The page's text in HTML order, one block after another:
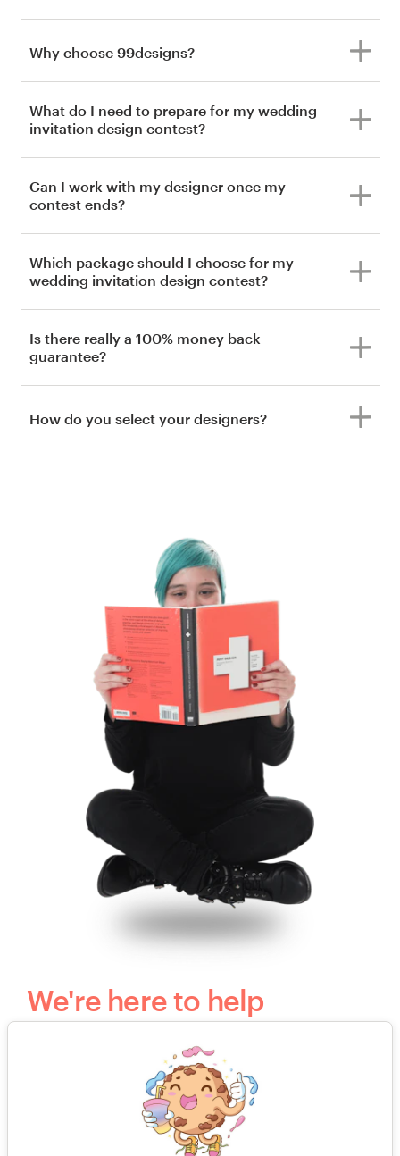
Why choose 99designs?
What do I need to prepare for my wedding
invitation design contest?
Can I work with my designer once my
contest ends?
Which package should I choose for my
wedding invitation design contest?
Is there really a 100% money back
guarantee?
How do you select your designers?
We're here to help
Our smart and friendly client support team is
available 24/7 to guide you through the
creative process and answer all of your
Send us an email